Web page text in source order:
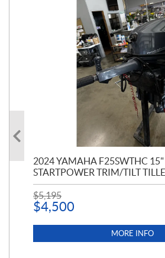
2024 YAMAHA F25SWTHC 15"
STARTPOWER TRIM/TILT
$5,195
$4,500
MORE INFO